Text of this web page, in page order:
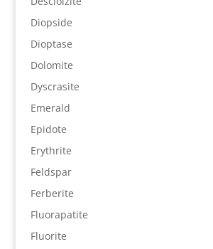
Diopside
Dioptase
Dolomite
Dyscrasite
Emerald
Epidote
Erythrite
Feldspar
Ferberite
Fluorapatite
Fluorite